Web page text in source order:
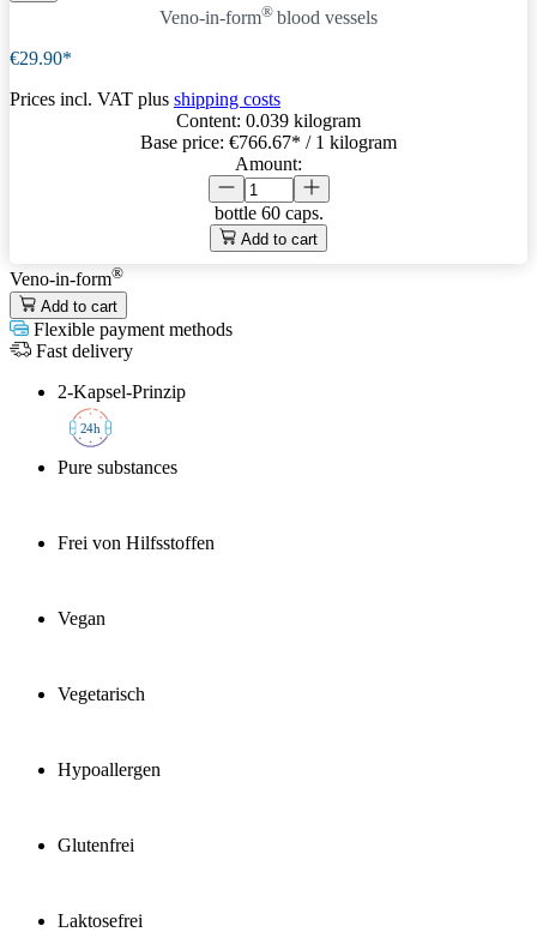
Veno-in-form® blood vessels
€29.90*
Prices incl. VAT plus shipping costs
Content: 0.039 kilogram
Base price: €766.67* / 1 kilogram
Amount:
bottle 60 caps.
Add to cart
Veno-in-form®
Add to cart
Flexible payment methods
Fast delivery
2-Kapsel-Prinzip
24h
Pure substances
Frei von Hilfsstoffen
Vegan
Vegetarisch
Hypoallergen
Glutenfrei
Laktosefrei